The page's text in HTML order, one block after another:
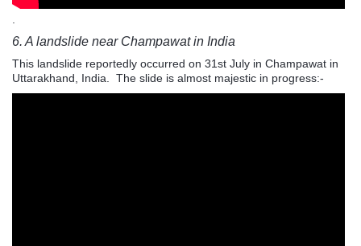
6. A landslide near Champawat in India
This landslide reportedly occurred on 31st July in Champawat in
Uttarakhand , India. The slide is almost majestic in progress:-